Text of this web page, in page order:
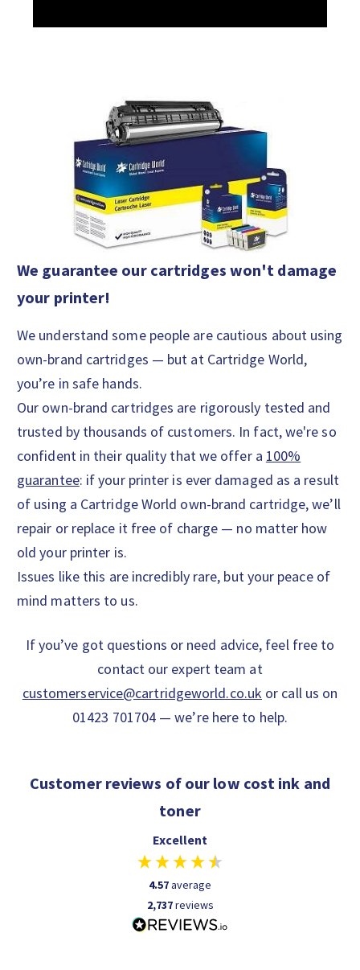
We guarantee our cartridges won't damage
your printer!
We understand some people are cautious about using
own-brand cartridges — but at Cartridge World,
you’re in safe hands.
Our own-brand cartridges are rigorously tested and
trusted by thousands of customers. In fact, we're so
confident in their quality that we offer a 100%
guarantee: if your printer is ever damaged as a result
of using a Cartridge World own-brand cartridge, we’ll
repair or replace it free of charge — no matter how
old your printer is.
Issues like this are incredibly rare, but your peace of
mind matters to us.
If you’ve got questions or need advice, feel free to
contact our expert team at
customerservice@cartridgeworld.co.uk or call us on
01423 701704 — we’re here to help.
Customer reviews of our low cost ink and
toner
Excellent
4.57average
2,737reviews